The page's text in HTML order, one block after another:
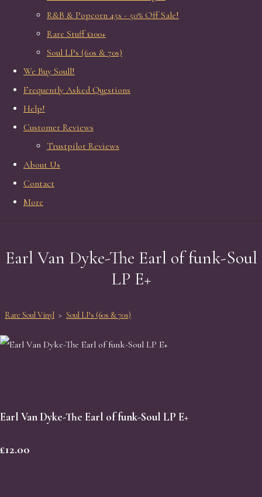
R&B & Popcorn 45s - 50% Off Sale!
Rare Stuff £100+
Soul LPs (60s & 70s)
We Buy Soull!
Frequently Asked Questions
Help!
Customer Reviews
Trustpilot Reviews
About Us
Contact
More
Earl Van Dyke-The Earl of funk-Soul
LP E+
Rare Soul Vinyl > Soul LPs (60s & 70s)
Earl Van Dyke-The Earl of funk-Soul LP E+
£12.00